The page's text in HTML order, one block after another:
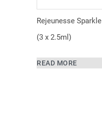
Rejeunesse Sparkle
(3 x 2.5ml)
READ MORE